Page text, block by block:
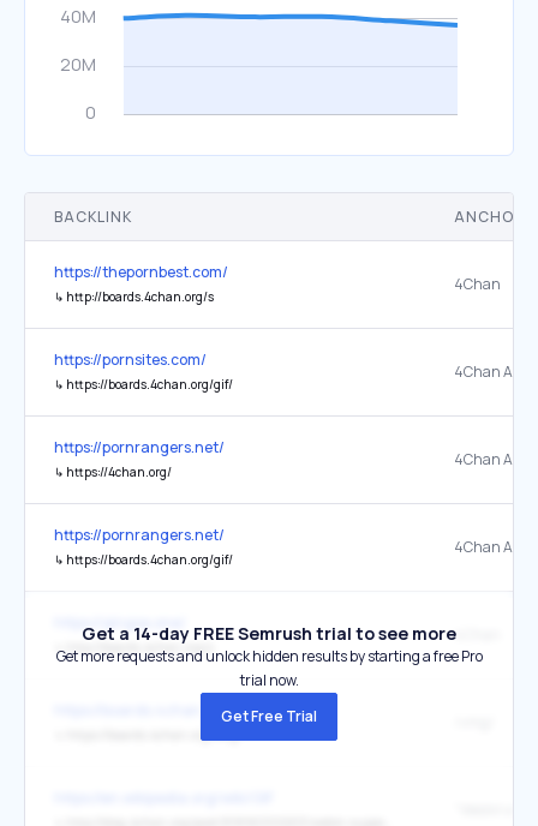
BACKLINK ANCHOR
https://thepornbest.com/
↳ http://boards.4chan.org/s
4Chan
https://pornsites.com/
↳ https://boards.4chan.org/gif/
4Chan Adult
https://pornrangers.net/
↳ https://4chan.org/
4Chan Adult
https://pornrangers.net/
↳ https://boards.4chan.org/gif/
4Chan Adult
↳ http://boards.4chan.org/s
4Chan
https://boards.4chan.org/lgbt/
Get a 14-day FREE Semrush trial to see more
Get more requests and unlock hidden results by starting a free Pro
trial now.
Get Free Trial